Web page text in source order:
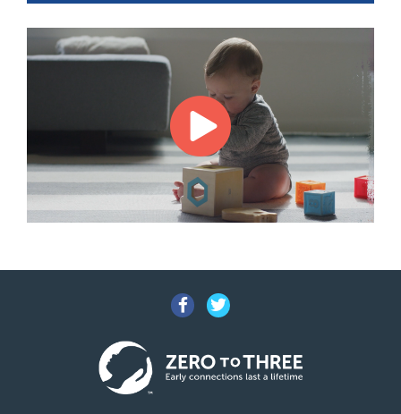
Facebook
Twitter